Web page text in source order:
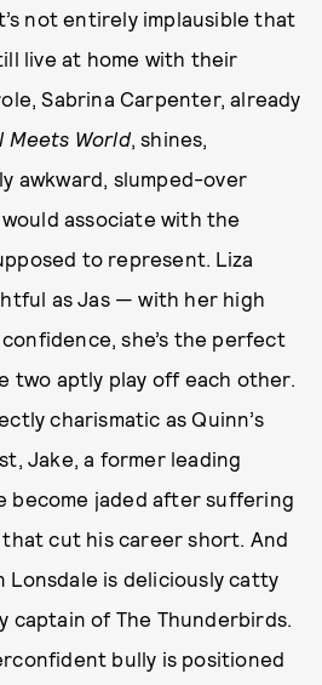
not entirely implausible that
live at home with their
Sabrina Carpenter, already
Meets World, shines,
awkward, slumped-over
associate with the
to represent. Liza
as Jas — with her high
she’s the perfect
two aptly play off each other.
charismatic as Quinn’s
Jake, a former leading
become jaded after suffering
cut his career short. And
Lonsdale is deliciously catty
captain of The Thunderbirds.
bully is positioned